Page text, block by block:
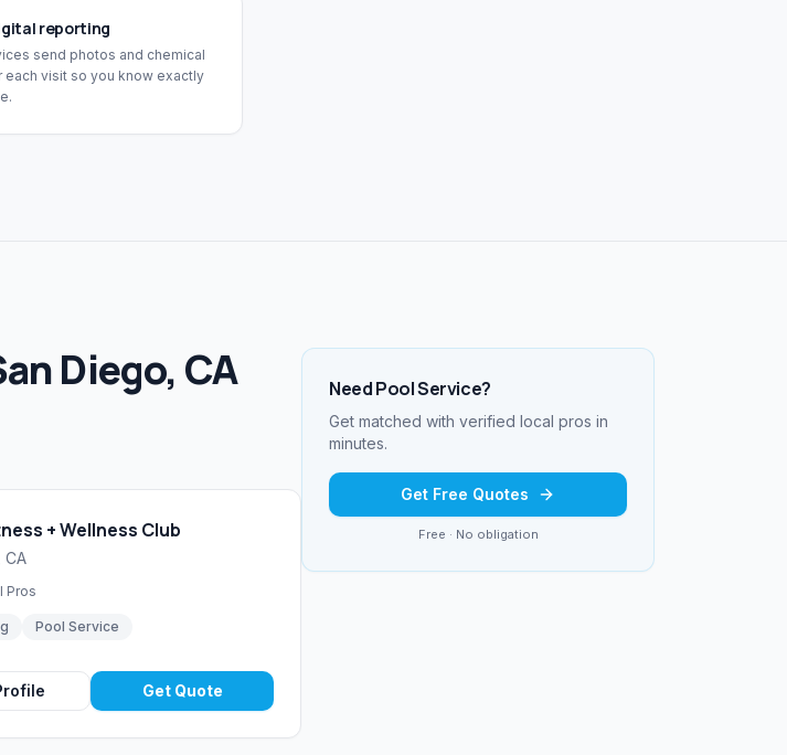
reporting
send photos and chemical
each visit so you know exactly
Diego, CA
+ Wellness Club
CA
Pros
Pool Service
Get Quote
NeedPool Service?
Get matched with verified local pros in
minutes.
Get Free Quotes
Free · No obligation